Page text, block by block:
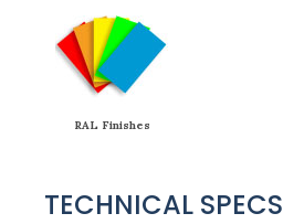
RAL Finishes
TECHNICAL SPECS